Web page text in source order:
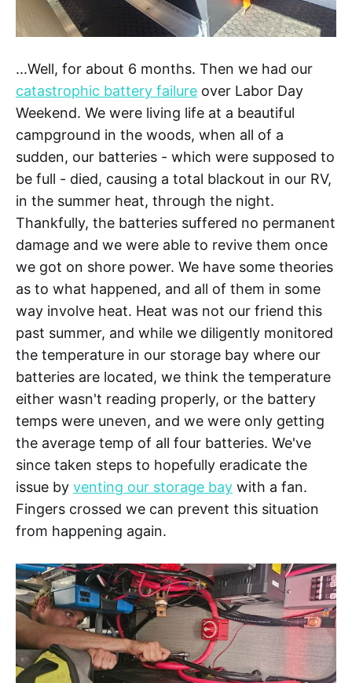
...Well, for about 6 months. Then we had our
catastrophic battery failure over Labor Day
Weekend. We were living life at a beautiful
campground in the woods, when all of a
sudden, our batteries - which were supposed to
be full - died, causing a total blackout in our RV,
in the summer heat, through the night.
Thankfully, the batteries suffered no permanent
damage and we were able to revive them once
we got on shore power. We have some theories
as to what happened, and all of them in some
way involve heat. Heat was not our friend this
past summer, and while we diligently monitored
the temperature in our storage bay where our
batteries are located, we think the temperature
either wasn't reading properly, or the battery
temps were uneven, and we were only getting
the average temp of all four batteries. We've
since taken steps to hopefully eradicate the
issue by venting our storage bay with a fan.
Fingers crossed we can prevent this situation
from happening again.